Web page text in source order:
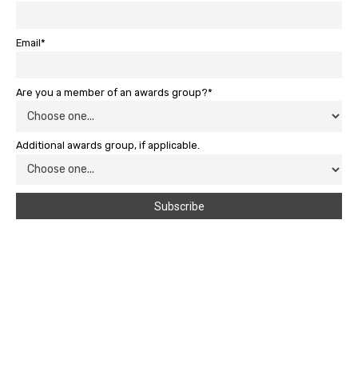
Email*
Are you a member of an awards group?*
Additional awards group, if applicable.